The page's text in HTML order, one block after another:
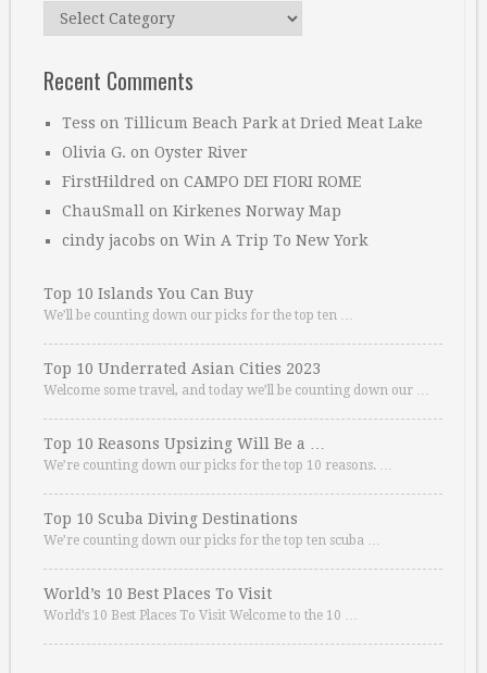
Categories
Recent Comments
Tess on Tillicum Beach Park at Dried Meat Lake
Olivia G. on Oyster River
FirstHildred on CAMPO DEI FIORI ROME
ChauSmall on Kirkenes Norway Map
cindy jacobs on Win A Trip To New York
Top 10 Islands You Can Buy
We’ll be counting down our picks for the top ten …
Top 10 Underrated Asian Cities 2023
Welcome some travel, and today we’ll be counting down our …
Top 10 Reasons Upsizing Will Be a …
We’re counting down our picks for the top 10 reasons. …
Top 10 Scuba Diving Destinations
We’re counting down our picks for the top ten scuba …
World’s 10 Best Places To Visit
World’s 10 Best Places To Visit Welcome to the 10 …